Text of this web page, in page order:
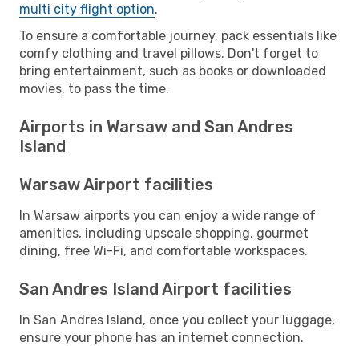
multi city flight option.
To ensure a comfortable journey, pack essentials like
comfy clothing and travel pillows. Don't forget to
bring entertainment, such as books or downloaded
movies, to pass the time.
Airports in Warsaw and San Andres
Island
Warsaw Airport facilities
In Warsaw airports you can enjoy a wide range of
amenities, including upscale shopping, gourmet
dining, free Wi-Fi, and comfortable workspaces.
San Andres Island Airport facilities
In San Andres Island, once you collect your luggage,
ensure your phone has an internet connection.